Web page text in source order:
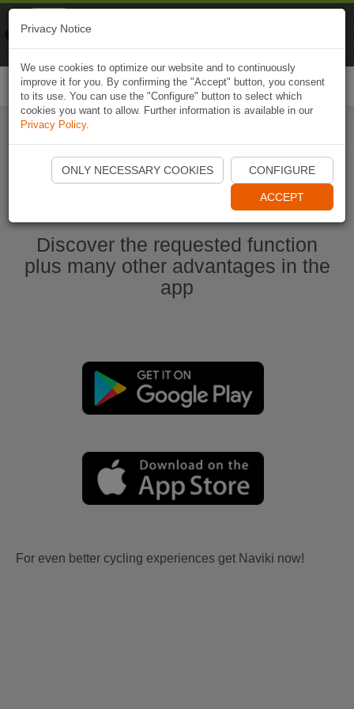
Start Naviki App
Discover the requested function
plus many other advantages in the
app
For even better cycling experiences get Naviki now!
Privacy Notice
We use cookies to optimize our website and to continuously
improve it for you. By confirming the "Accept" button, you consent
to its use. You can use the "Configure" button to select which
cookies you want to allow. Further information is available in our
Privacy Policy.
ONLY NECESSARY COOKIES CONFIGURE
ACCEPT
Naviki